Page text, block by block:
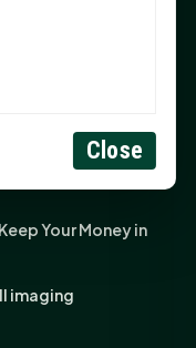
Press Box
Your Money in
imaging
Close